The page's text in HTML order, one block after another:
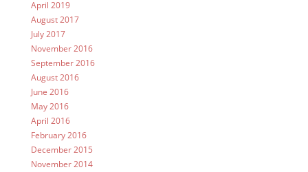
April 2019
August 2017
July 2017
November 2016
September 2016
August 2016
June 2016
May 2016
April 2016
February 2016
December 2015
November 2014